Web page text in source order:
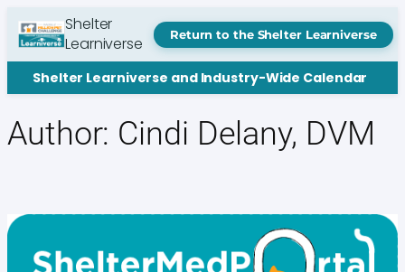
content
Shelter
Learniverse
Return to the Shelter Learniverse
Shelter Learniverse and Industry-Wide Calendar
Author: Cindi Delany, DVM